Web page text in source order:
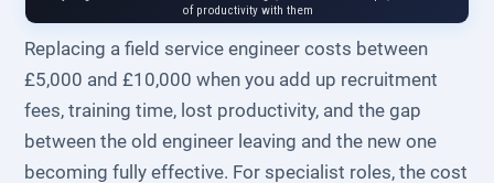
of productivity with them
Replacing a field service engineer costs between
£5,000 and £10,000 when you add up recruitment
fees, training time, lost productivity, and the gap
between the old engineer leaving and the new one
becoming fully effective. For specialist roles, the cost